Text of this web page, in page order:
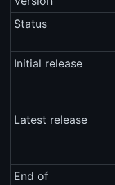
Status
Initial release
Latest release
End of